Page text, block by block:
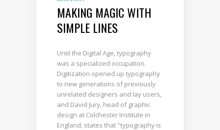
MAKING MAGIC WITH
SIMPLE LINES
Until the Digital Age, typography
was a specialized occupation.
Digitization opened up typography
to new generations of previously
unrelated designers and lay users,
and David Jury, head of graphic
design at Colchester Institute in
England, states that "typography is